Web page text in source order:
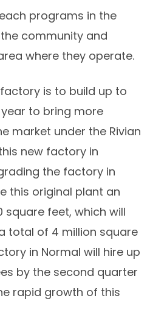
programs in the
community and
where they operate.
is to build up to
to bring more
market under the Rivian
new factory in
the factory in
this original plant an
square feet, which will
total of 4 million square
in Normal will hire up
by the second quarter
rapid growth of this